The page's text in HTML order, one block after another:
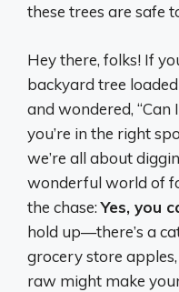
these trees are safe
Hey there, folks! If
backyard tree
and wondered, “Can
you’re in the right
we’re all about
wonderful world of
the chase:Yes, you
hold up—there’s a
grocery store apples,
raw might make